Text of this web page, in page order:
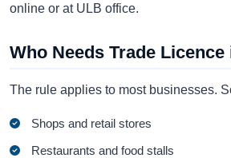
online or at ULB office.
Who Needs Trade
The rule applies to most businesses.
Shops and retail stores
Restaurants and food stalls